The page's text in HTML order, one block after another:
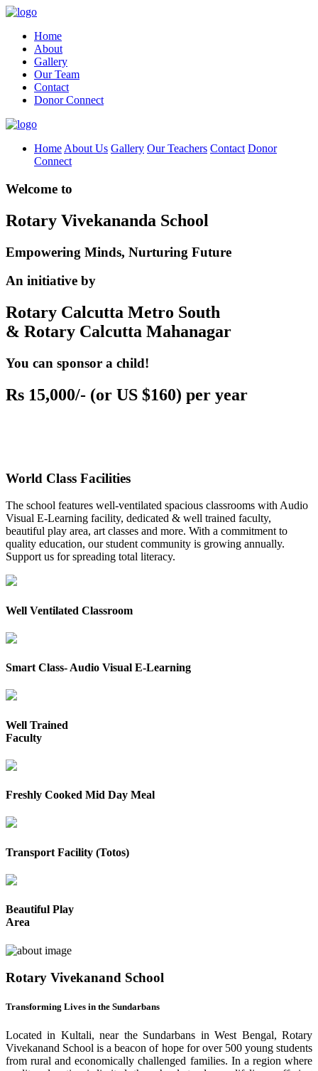
Home
About
Gallery
Our Team
Contact
Donor Connect
Home About Us Gallery Our Teachers Contact Donor
Connect
Welcome to
Rotary Vivekananda School
Empowering Minds, Nurturing Future
An initiative by
Rotary Calcutta Metro South
& Rotary Calcutta Mahanagar
You can sponsor a child!
Rs 15,000/- (or US $160) per year
World Class Facilities
The school features well-ventilated spacious classrooms with Audio
Visual E-Learning facility, dedicated & well trained faculty,
beautiful play area, art classes and more. With a commitment to
quality education, our student community is growing annually.
Support us for spreading total literacy.
Well Ventilated Classroom
Smart Class- Audio Visual E-Learning
Well Trained
Faculty
Freshly Cooked Mid Day Meal
Transport Facility (Totos)
Beautiful Play
Area
Rotary Vivekanand School
Transforming Lives in the Sundarbans
Located in Kultali, near the Sundarbans in West Bengal, Rotary
Vivekanand School is a beacon of hope for over 500 young students
from rural and economically challenged families. In a region where